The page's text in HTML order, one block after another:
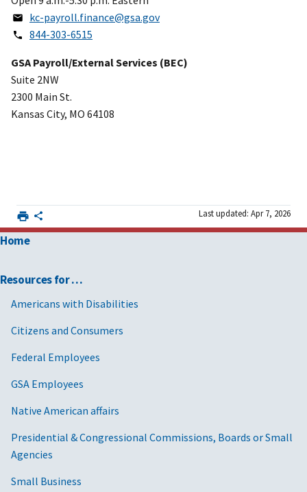
kc-payroll.finance@gsa.gov
844-303-6515
GSA Payroll/External Services (BEC)
Suite 2NW
2300 Main St.
Kansas City, MO 64108
Last updated: Apr 7, 2026
Home
Resources for …
Americans with Disabilities
Citizens and Consumers
Federal Employees
GSA Employees
Native American affairs
Presidential & Congressional Commissions, Boards or Small
Agencies
Small Business